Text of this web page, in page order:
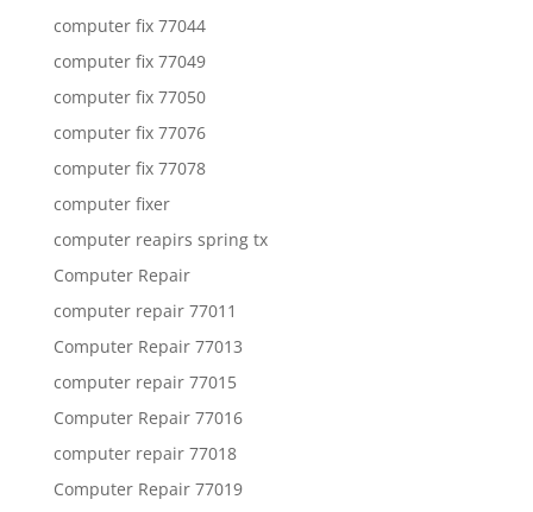
computer fix 77044
computer fix 77049
computer fix 77050
computer fix 77076
computer fix 77078
computer fixer
computer reapirs spring tx
Computer Repair
computer repair 77011
Computer Repair 77013
computer repair 77015
Computer Repair 77016
computer repair 77018
Computer Repair 77019